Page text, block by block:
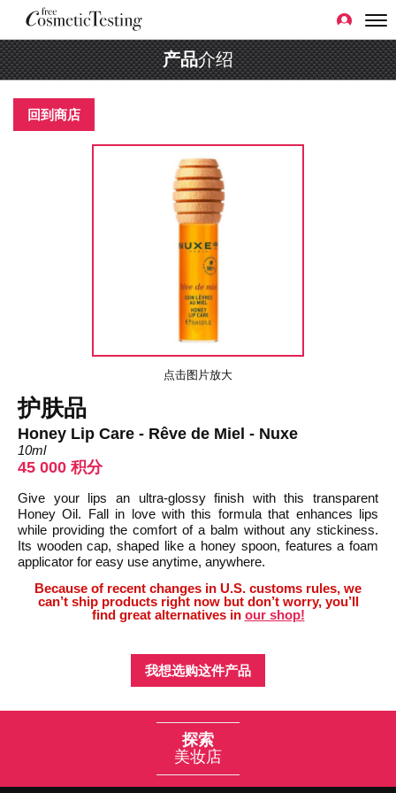
产品介绍
回到商店
点击图片放大
护肤品
Honey Lip Care - Rêve de Miel - Nuxe
10ml
45 000 积分
Give your lips an ultra-glossy finish with this transparent
Honey Oil. Fall in love with this formula that enhances lips
while providing the comfort of a balm without any stickiness.
Its wooden cap, shaped like a honey spoon, features a foam
applicator for easy use anytime, anywhere.
Because of recent changes in U.S. customs rules, we
can’t ship products right now but don’t worry, you’ll
find great alternatives in our shop!
我想选购这件产品
探索
美妆店